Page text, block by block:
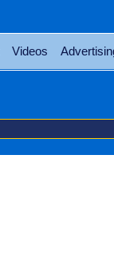
Videos